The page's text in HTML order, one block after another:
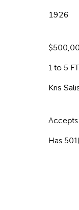
1926
1 to 5
Kris
Has